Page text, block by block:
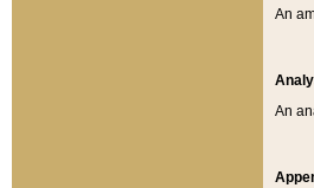
An
An